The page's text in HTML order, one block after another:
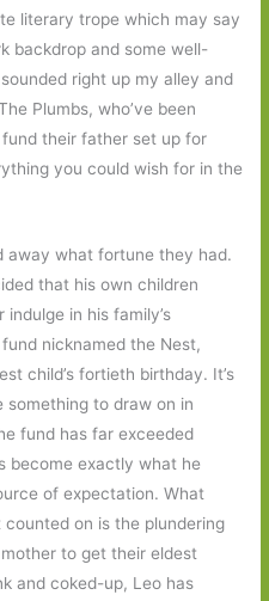
literary trope which may say
backdrop and some well-
right up my alley and
Plumbs, who’ve been
their father set up for
you could wish for in the
away what fortune they had.
that his own children
in his family’s
nicknamed the Nest,
child’s fortieth birthday. It’s
something to draw on in
fund has far exceeded
become exactly what he
of expectation. What
on is the plundering
to get their eldest
and coked-up, Leo has